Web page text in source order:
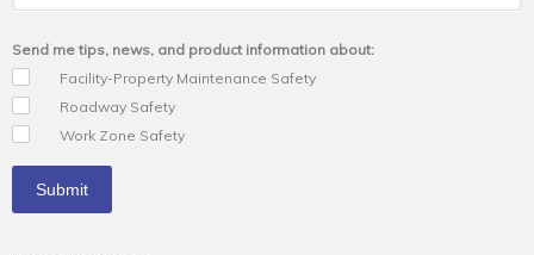
Send me tips, news, and product information about:
Facility-Property Maintenance Safety
Roadway Safety
Work Zone Safety